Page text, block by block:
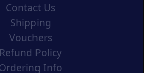
Contact Us
Shipping
Vouchers
Refund Policy
Info